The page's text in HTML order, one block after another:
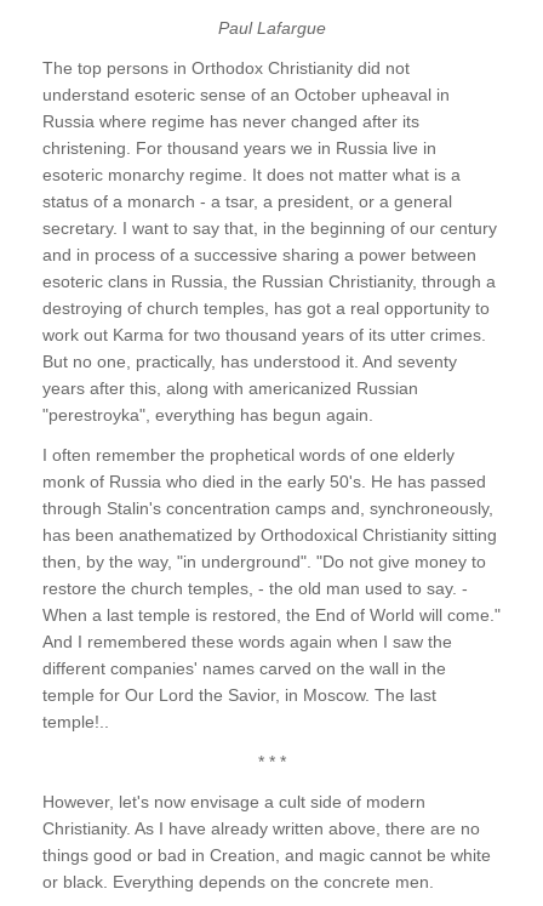
Paul Lafargue
The top persons in Orthodox Christianity did not
understand esoteric sense of an October upheaval in
Russia where regime has never changed after its
christening. For thousand years we in Russia live in
esoteric monarchy regime. It does not matter what is a
status of a monarch - a tsar, a president, or a general
secretary. I want to say that, in the beginning of our century
and in process of a successive sharing a power between
esoteric clans in Russia, the Russian Christianity, through a
destroying of church temples, has got a real opportunity to
work out Karma for two thousand years of its utter crimes.
But no one, practically, has understood it. And seventy
years after this, along with americanized Russian
"perestroyka", everything has begun again.
I often remember the prophetical words of one elderly
monk of Russia who died in the early 50's. He has passed
through Stalin's concentration camps and, synchroneously,
has been anathematized by Orthodoxical Christianity sitting
then, by the way, "in underground". "Do not give money to
restore the church temples, - the old man used to say. -
When a last temple is restored, the End of World will come."
And I remembered these words again when I saw the
different companies' names carved on the wall in the
temple for Our Lord the Savior, in Moscow. The last
temple!..
* * *
However, let's now envisage a cult side of modern
Christianity. As I have already written above, there are no
things good or bad in Creation, and magic cannot be white
or black. Everything depends on the concrete men.